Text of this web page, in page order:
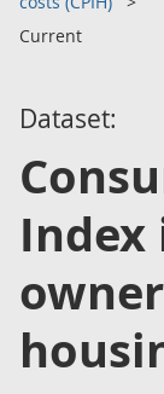
Current
Dataset: